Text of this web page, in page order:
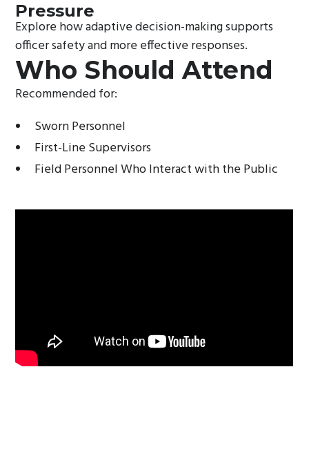
Pressure
Explore how adaptive decision-making supports
officer safety and more effective responses.
Who Should Attend
Recommended for:
Sworn Personnel
First-Line Supervisors
Field Personnel Who Interact with the Public